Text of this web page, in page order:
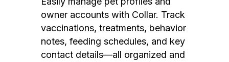
owner accounts with Collar. Track
vaccinations, treatments, behavior
notes, feeding schedules, and key
contact details—all organized and